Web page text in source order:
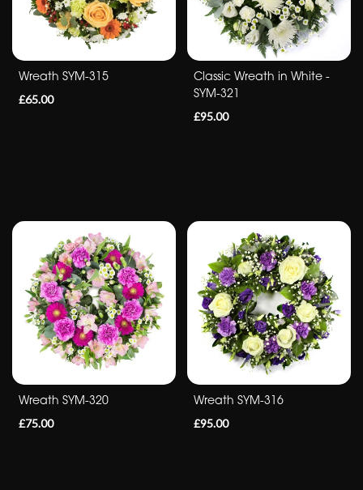
Autumn
Sunflowers
Wreath SYM-315
£65.00
Classic Wreath in White -
SYM-321
£95.00
Wreath SYM-320
£75.00
Wreath SYM-316
£95.00